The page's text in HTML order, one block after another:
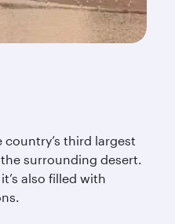
country’s third largest
surrounding desert.
also filled with